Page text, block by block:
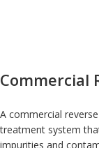
Commercial
A commercial
treatment system
impurities and